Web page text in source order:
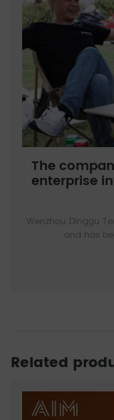
The
enterprise
Wenzhou Dinggu
and has
Related